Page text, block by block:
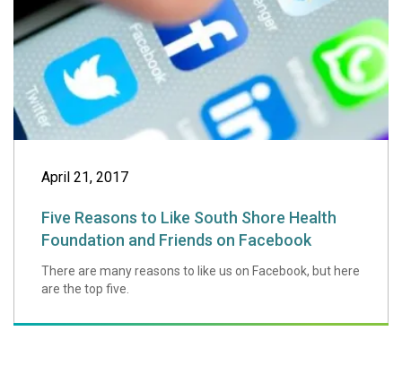
April 21, 2017
Five Reasons to Like South Shore Health
Foundation and Friends on Facebook
There are many reasons to like us on Facebook, but here
are the top five.